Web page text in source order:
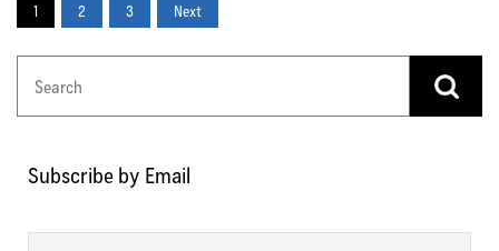
1 2 3 Next
Subscribe by Email